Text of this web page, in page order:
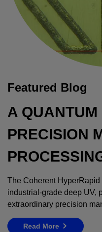
Featured Blog
A QUANTUM
PRECISION
The Coherent
industrial-grade deep UV,
extraordinary precision
Read More